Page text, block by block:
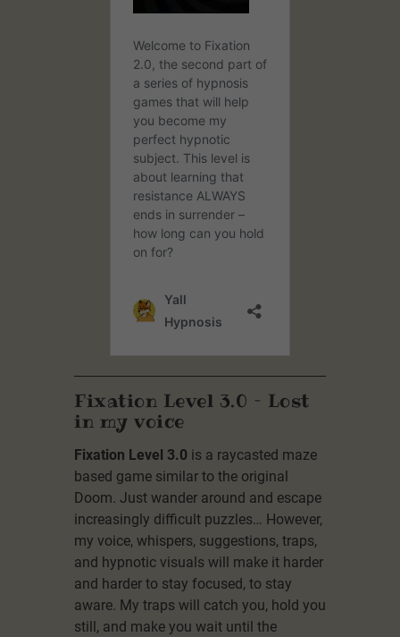
Fixation Level 3.0 – Lost
in my voice
Fixation Level 3.0 is a raycasted maze
based game similar to the original
Doom. Just wander around and escape
increasingly difficult puzzles… However,
my voice, whispers, suggestions, traps,
and hypnotic visuals will make it harder
and harder to stay focused, to stay
aware. My traps will catch you, hold you
still, and make you wait until the